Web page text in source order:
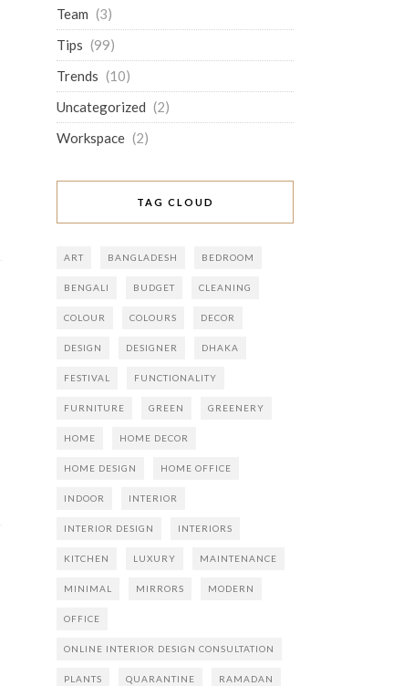
Team (3)
Tips (99)
Trends (10)
Uncategorized (2)
Workspace (2)
TAG CLOUD
ART BANGLADESH BEDROOM
BENGALI BUDGET CLEANING
COLOUR COLOURS DECOR
DESIGN DESIGNER DHAKA
FESTIVAL FUNCTIONALITY
FURNITURE GREEN GREENERY
HOME HOME DECOR
HOME DESIGN HOME OFFICE
INDOOR INTERIOR
INTERIOR DESIGN INTERIORS
KITCHEN LUXURY MAINTENANCE
MINIMAL MIRRORS MODERN
OFFICE
ONLINE INTERIOR DESIGN CONSULTATION
PLANTS QUARANTINE RAMADAN